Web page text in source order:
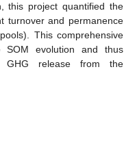
this project quantified the
turnover and permanence
This comprehensive
SOM evolution and thus
GHG release from the